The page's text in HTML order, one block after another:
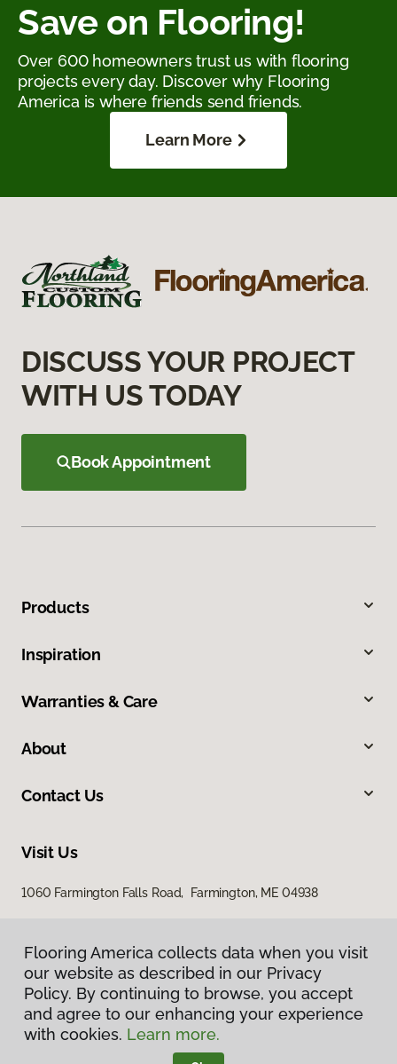
Save on Flooring!
Over 600 homeowners trust us with flooring
projects every day. Discover why Flooring
America is where friends send friends.
Learn More
DISCUSS YOUR PROJECT
WITH US TODAY
Book Appointment
Products
Inspiration
Warranties & Care
About
Contact Us
Visit Us
1060 Farmington Falls Road, Farmington, ME 04938
Privacy Policy
Terms & Conditions
Flooring America collects data when you visit
our website as described in our Privacy
Policy. By continuing to browse, you accept
and agree to our enhancing your experience
with cookies. Learn more.